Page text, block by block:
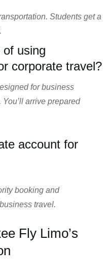
Students get a
using
corporate travel?
for business
arrive prepared
account for
booking and
travel.
Fly Limo’s